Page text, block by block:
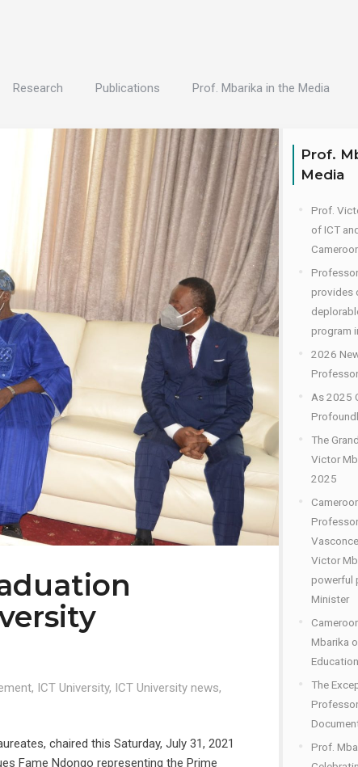
Research Publications Prof. Mbarika in the Media
, ICT University, ICT University news,
chaired this Saturday, July 31, 2021
Fame Ndongo representing the Prime
Prof.
Media
Prof.
of ICT
provides
program
2026
As 2025
The
Victor
2025
Victor
powerful
Minister
Mbarika
The
Prof.